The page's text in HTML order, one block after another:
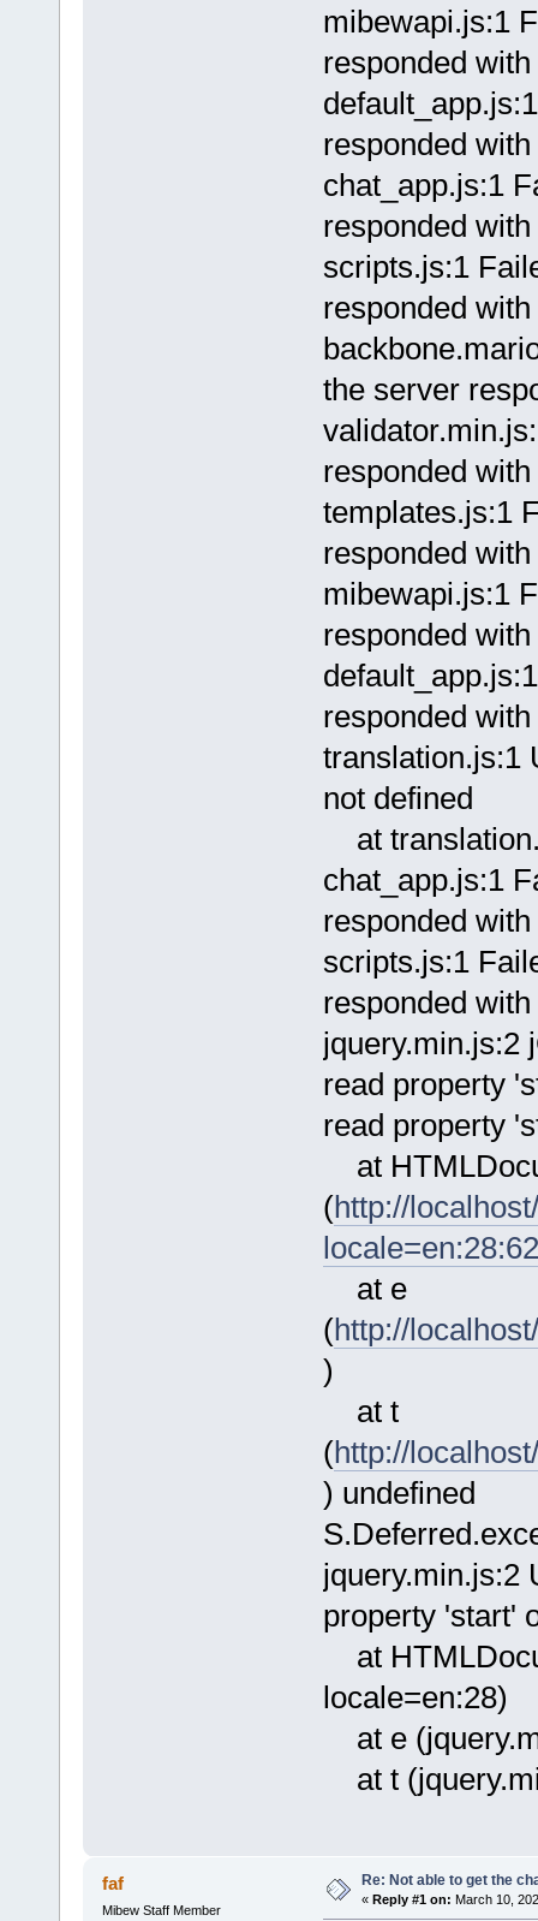
mibewapi.js:1
responded
responded
chat_app.js:1
responded
scripts.js:1
responded
the server
responded
templates.js:1
responded
mibewapi.js:1
responded
responded
translation.js:1
not defined
at
chat_app.js:1
responded
scripts.js:1
responded
jquery.min.js:2
read property
read property
at
(http://
locale=en:28:62
at e
(http://
)
at t
(http://
) undefined
jquery.min.js:2
property 'start'
at
locale=en:28)
at e
at t
faf
Mibew Staff Member
Re: Not able to get the
« Reply #1 on: March 10,